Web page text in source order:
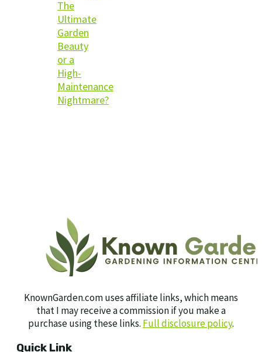
The
Ultimate
Garden
Beauty
or a
High-
Maintenance
Nightmare?
KnownGarden.com uses affiliate links, which means
that I may receive a commission if you make a
purchase using these links. Full disclosure policy.
Quick Link